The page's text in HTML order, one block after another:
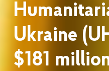
Ukraine
$181